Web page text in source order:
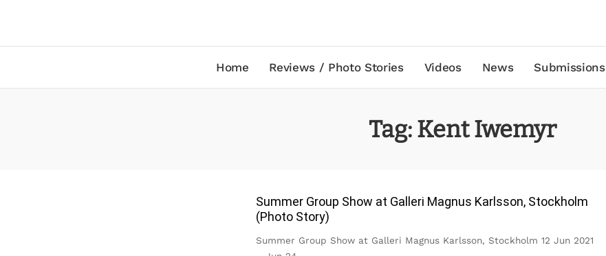
Home Reviews / Photo Stories Videos News Submissions
Tag:Kent Iwemyr
Summer Group Show at Galleri Magnus Karlsson, Stockholm
(Photo Story)
Summer Group Show at Galleri Magnus Karlsson, Stockholm 12 Jun 2021